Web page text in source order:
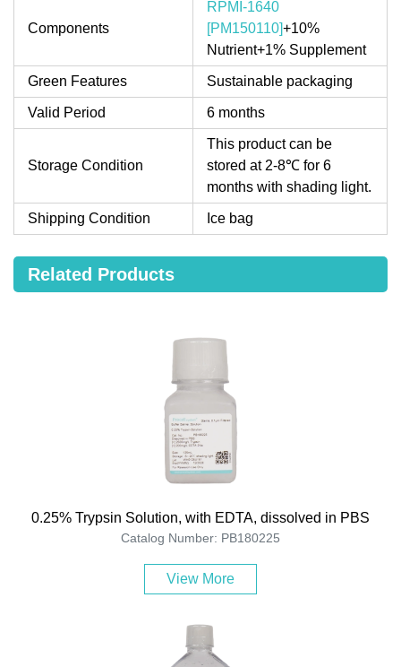
Components
RPMI-1640
[PM150110]+10%
Nutrient+1% Supplement
Green Features Sustainable packaging
Valid Period 6 months
Storage Condition
This product can be
stored at 2-8℃ for 6
months with shading light.
Shipping Condition Ice bag
Related Products
0.25% Trypsin Solution, with EDTA, dissolved in PBS
Catalog Number: PB180225
View More